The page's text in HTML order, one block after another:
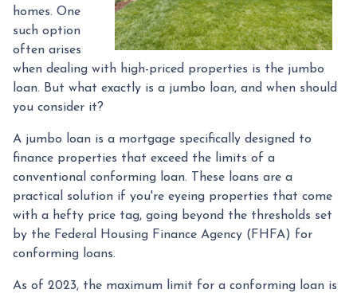
homes. One
such option
often arises
when dealing with high-priced properties is the jumbo
loan. But what exactly is a jumbo loan, and when should
you consider it?
A jumbo loan is a mortgage specifically designed to
finance properties that exceed the limits of a
conventional conforming loan. These loans are a
practical solution if you're eyeing properties that come
with a hefty price tag, going beyond the thresholds set
by the Federal Housing Finance Agency (FHFA) for
conforming loans.
As of 2023, the maximum limit for a conforming loan is